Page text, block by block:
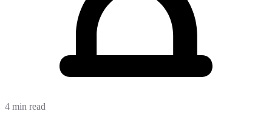
4 min read